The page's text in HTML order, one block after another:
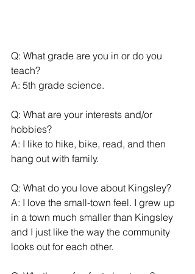
Q: What grade are you in or do you
teach?
A: 5th grade science.
Q: What are your interests and/or
hobbies?
A: I like to hike, bike, read, and then
hang out with family.
Q: What do you love about Kingsley?
A: I love the small-town feel. I grew up
in a town much smaller than Kingsley
and I just like the way the community
looks out for each other.